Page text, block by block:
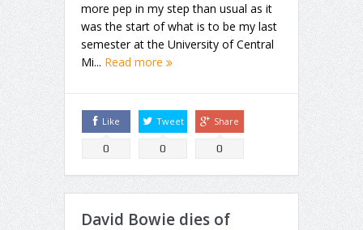
more pep in my step than usual as it
was the start of what is to be my last
semester at the University of Central
Mi... Read more
Like
0
Tweet
0
Share
0
David Bowie dies of